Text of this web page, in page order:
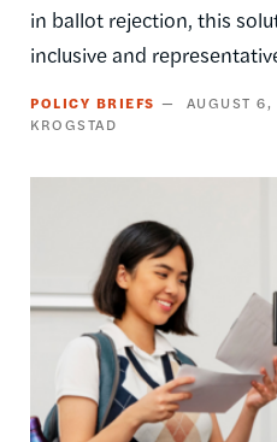
in ballot rejection, this
inclusive and
POLICY BRIEFS AUGUST
KROGSTAD